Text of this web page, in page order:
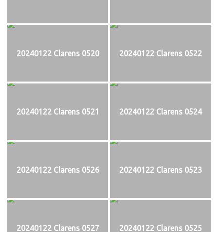
20240122 Clarens 0520 20240122 Clarens 0522
20240122 Clarens 0521 20240122 Clarens 0524
20240122 Clarens 0526 20240122 Clarens 0523
20240122 Clarens 0527 20240122 Clarens 0525